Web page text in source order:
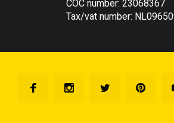
COC number: 23068367
Tax/vat number: